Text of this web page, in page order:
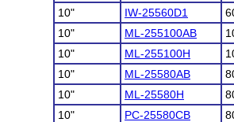
10"
IW-25560D1
10"
ML-255100AB
10"
ML-255100H
10"
ML-25580AB
10"
ML-25580H
10"
PC-25580CB